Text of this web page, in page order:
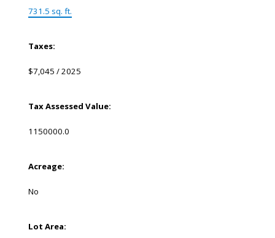
731.5 sq. ft.
Taxes:
$7,045 / 2025
Tax Assessed Value:
1150000.0
Acreage:
No
Lot Area: